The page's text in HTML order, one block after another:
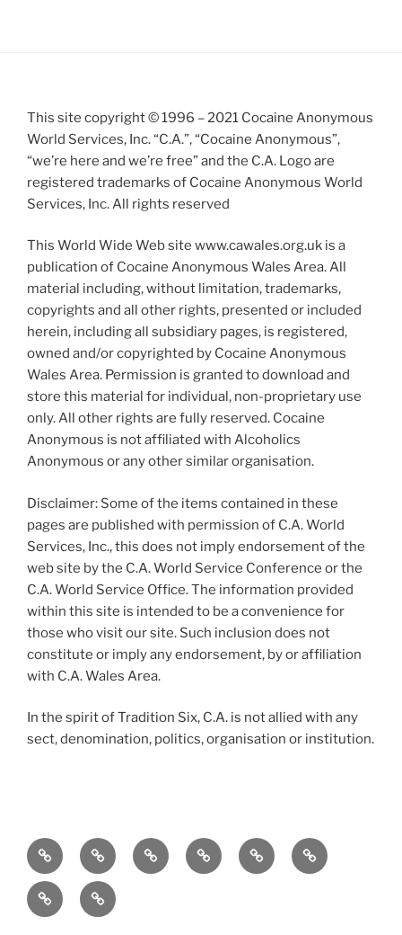
This site copyright © 1996 – 2021 Cocaine Anonymous
World Services, Inc. “C.A.”, “Cocaine Anonymous”,
“we’re here and we’re free” and the C.A. Logo are
registered trademarks of Cocaine Anonymous World
Services, Inc. All rights reserved
This World Wide Web site www.cawales.org.uk is a
publication of Cocaine Anonymous Wales Area. All
material including, without limitation, trademarks,
copyrights and all other rights, presented or included
herein, including all subsidiary pages, is registered,
owned and/or copyrighted by Cocaine Anonymous
Wales Area. Permission is granted to download and
store this material for individual, non-proprietary use
only. All other rights are fully reserved. Cocaine
Anonymous is not affiliated with Alcoholics
Anonymous or any other similar organisation.
Disclaimer: Some of the items contained in these
pages are published with permission of C.A. World
Services, Inc., this does not imply endorsement of the
web site by the C.A. World Service Conference or the
C.A. World Service Office. The information provided
within this site is intended to be a convenience for
those who visit our site. Such inclusion does not
constitute or imply any endorsement, by or affiliation
with C.A. Wales Area.
In the spirit of Tradition Six, C.A. is not allied with any
sect, denomination, politics, organisation or institution.
Home
To
the
Newcomer
MeetingsEvents Service Resources
Merchandise
Contact